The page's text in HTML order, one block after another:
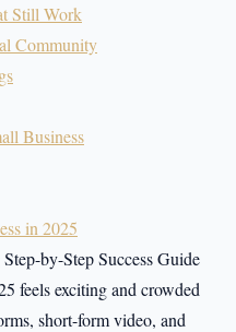
Still Work
Community
Business
in 2025
by-Step Success Guide
feels exciting and crowded
short-form video, and